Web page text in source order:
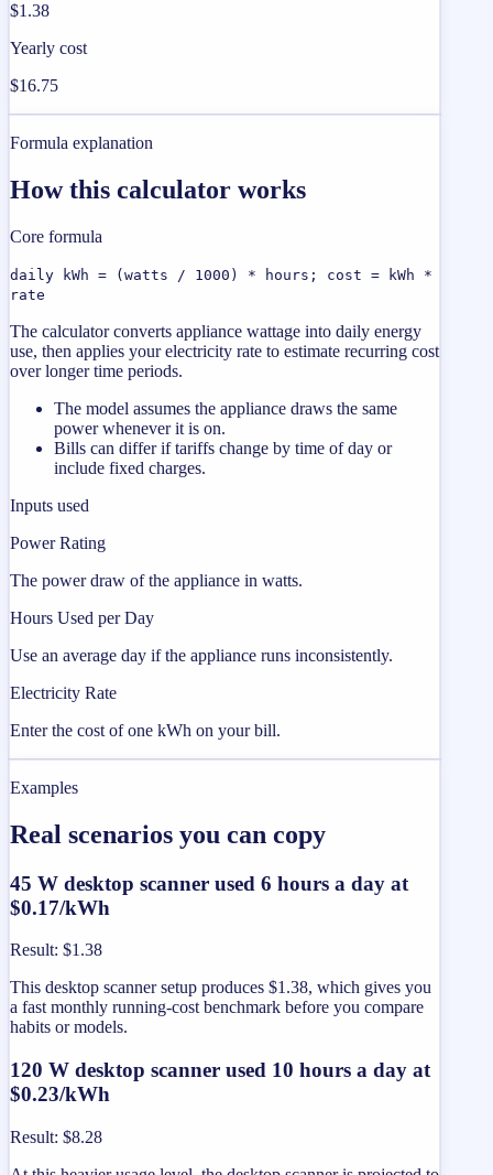
$1.38
Yearly cost
$16.75
Formula explanation
How this calculator works
Core formula
daily kWh = (watts / 1000) * hours; cost = kWh *
rate
The calculator converts appliance wattage into daily energy
use, then applies your electricity rate to estimate recurring cost
over longer time periods.
The model assumes the appliance draws the same
power whenever it is on.
Bills can differ if tariffs change by time of day or
include fixed charges.
Inputs used
Power Rating
The power draw of the appliance in watts.
Hours Used per Day
Use an average day if the appliance runs inconsistently.
Electricity Rate
Enter the cost of one kWh on your bill.
Examples
Real scenarios you can copy
45 W desktop scanner used 6 hours a day at
$0.17/kWh
Result: $1.38
This desktop scanner setup produces $1.38, which gives you
a fast monthly running-cost benchmark before you compare
habits or models.
120 W desktop scanner used 10 hours a day at
$0.23/kWh
Result: $8.28